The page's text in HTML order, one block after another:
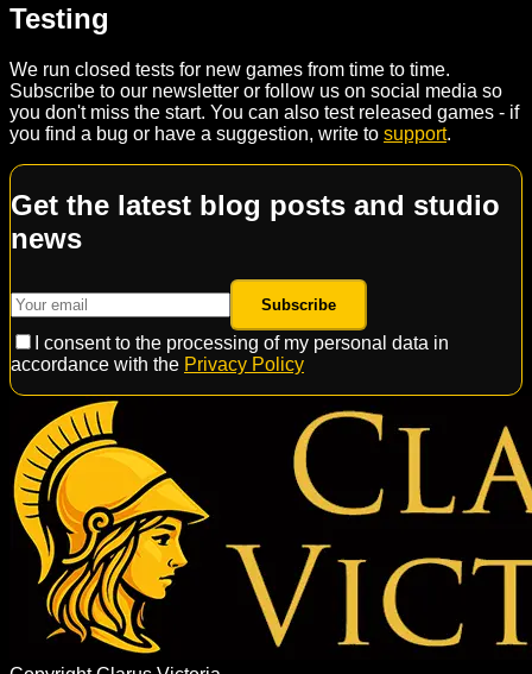
Testing
We run closed tests for new games from time to time.
Subscribe to our newsletter or follow us on social media so
you don't miss the start. You can also test released games - if
you find a bug or have a suggestion, write to support.
Get the latest blog posts and studio
news
Subscribe
I consent to the processing of my personal data in
accordance with the Privacy Policy